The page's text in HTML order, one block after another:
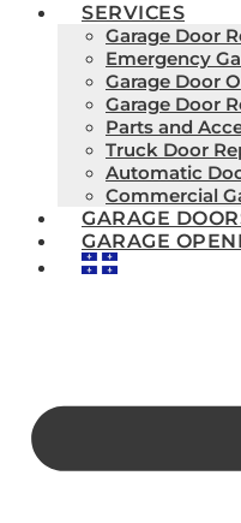
SERVICES
Garage Door
Emergency
Garage Door
Garage Door
Parts and
Truck Door
Automatic
Commercial
GARAGE
GARAGE